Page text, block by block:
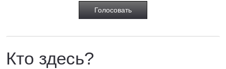
Кто здесь?